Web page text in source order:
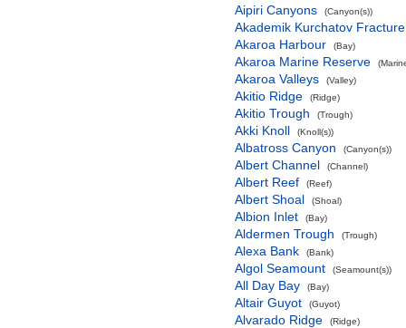
Aipiri Canyons (Canyon(s))
Akademik Kurchatov
Akaroa Harbour
(Bay)
Akaroa Marine Reserve
Akaroa Valleys (Valley)
Akitio Ridge (Ridge)
Akitio Trough (Trough)
Akki Knoll (Knoll(s))
Albatross Canyon (Canyon(s))
Albert Channel (Channel)
Albert Reef (Reef)
Albert Shoal (Shoal)
Albion Inlet (Bay)
Aldermen Trough (Trough)
Alexa Bank (Bank)
Algol Seamount (Seamount(s))
All Day Bay (Bay)
Altair Guyot (Guyot)
Alvarado Ridge (Ridge)